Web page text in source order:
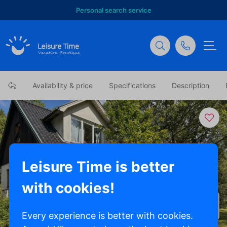
Personal search service
Availability & price Specifications Description
Leisure Time is better
with cookies!
Every experience is better with cookies.